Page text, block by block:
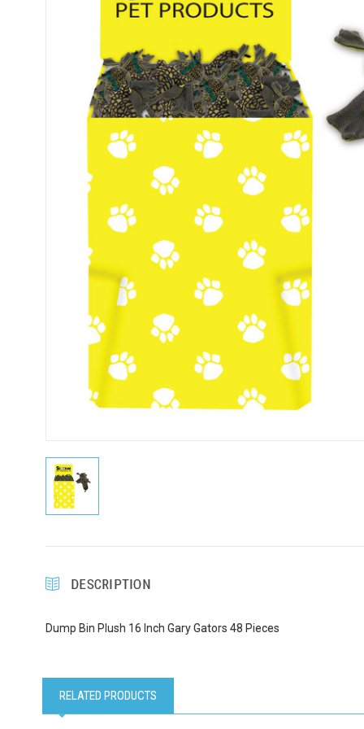
DESCRIPTION
Dump Bin Plush 16 Inch Gary Gators 48 Pieces
RELATED PRODUCTS
Email